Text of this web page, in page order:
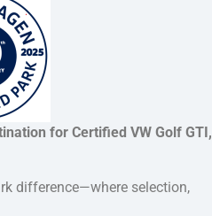
for Certified VW Golf GTI,
difference—where selection,